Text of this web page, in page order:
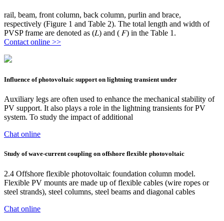
rail, beam, front column, back column, purlin and brace,
respectively (Figure 1 and Table 2). The total length and width of
PVSP frame are denoted as (𝐿) and ( 𝐹) in the Table 1.
Contact online >>
Influence of photovoltaic support on lightning transient under
Auxiliary legs are often used to enhance the mechanical stability of
PV support. It also plays a role in the lightning transients for PV
system. To study the impact of additional
Chat online
Study of wave-current coupling on offshore flexible photovoltaic
2.4 Offshore flexible photovoltaic foundation column model.
Flexible PV mounts are made up of flexible cables (wire ropes or
steel strands), steel columns, steel beams and diagonal cables
Chat online